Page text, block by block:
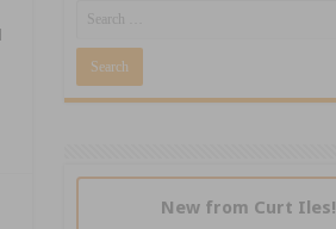
New from Curt Iles!